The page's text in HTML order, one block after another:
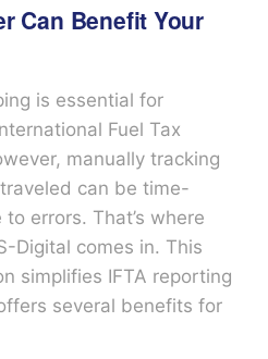
Can Benefit Your
is essential for
Fuel Tax
manually tracking
can be time-
errors. That’s where
Digital comes in. This
simplifies IFTA reporting
several benefits for